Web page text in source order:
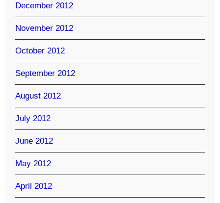
December 2012
November 2012
October 2012
September 2012
August 2012
July 2012
June 2012
May 2012
April 2012